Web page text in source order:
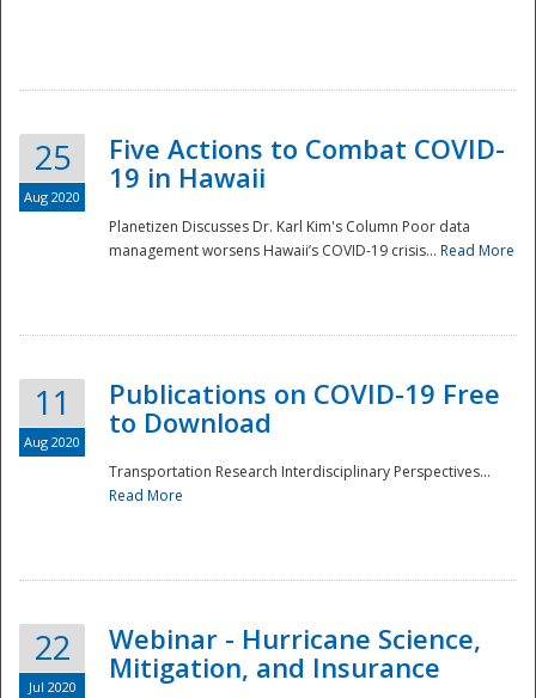
National
25
Aug 2020
Five Actions to Combat COVID-
19 in Hawaii
Planetizen Discusses Dr. Karl Kim's Column Poor data
management worsens Hawaii’s COVID-19 crisis... Read More
11
Aug 2020
Publications on COVID-19 Free
to Download
Transportation Research Interdisciplinary Perspectives...
Read More
22
Jul 2020
Webinar - Hurricane Science,
Mitigation, and Insurance